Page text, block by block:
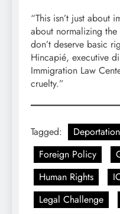
“This isn’t just about
about normalizing
don’t deserve basic
Hincapié, executive
Immigration Law
cruelty.”
Tagged: Deportation
Foreign Policy
Human Rights
Legal Challenge